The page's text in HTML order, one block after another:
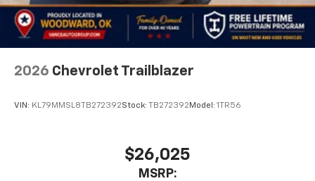
2026 Chevrolet Trailblazer
VIN: KL79MMSL8TB272392Stock: TB272392 Model: 1TR56
$26,025
MSRP: